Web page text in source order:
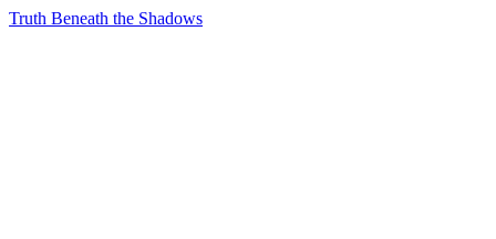
Truth Beneath the Shadows